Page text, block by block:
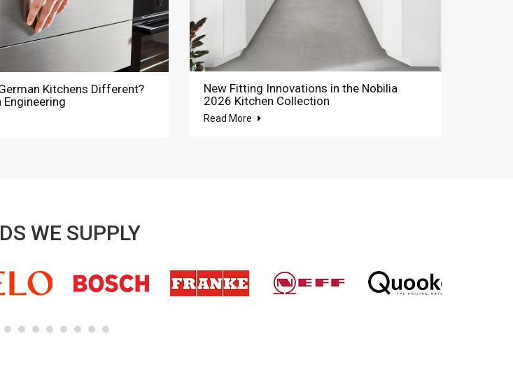
Kitchens Different?
Engineering
New Fitting Innovations in the Nobilia
2026 Kitchen Collection
Read More
WE SUPPLY